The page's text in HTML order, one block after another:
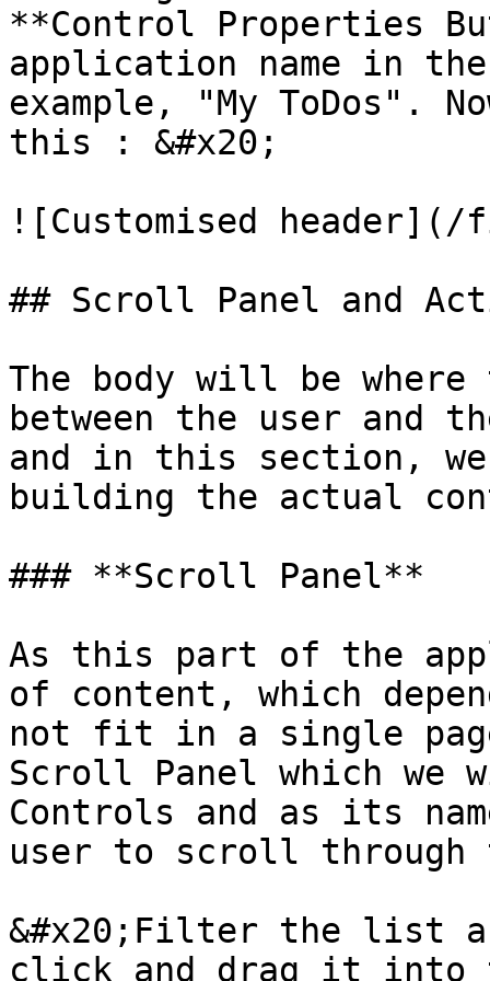
**Control Properties
application name in
example, "My ToDos".
this : &#x20;
![Customised header](/
## Scroll Panel and
The body will be
between the user and
and in this section,
building the actual
### **Scroll Panel**
As this part of the
of content, which
not fit in a single
Scroll Panel which
Controls and as its
user to scroll through
&#x20;Filter the list
click and drag it into